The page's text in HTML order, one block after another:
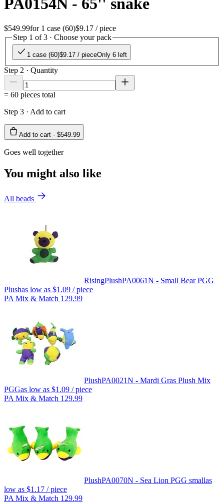
$549.99for 1 case (60)$9.17 / piece
Step 1 of 3 · Choose your pack
1 case (60)$9.17 / pieceOnly 6 left
Step 2 · Quantity
= 60 pieces total
Step 3 · Add to cart
Add to cart · $549.99
Goes well together
You might also like
All beads
RisingPlushPA0061N - Small Bear PGG
Plushas low as $1.09 / piece
PA Mix & Match 129.99
PlushPA0021N - Mardi Gras Plush Mix
PGGas low as $1.09 / piece
PA Mix & Match 129.99
PlushPA0070N - Sea Lion PGG smallas
low as $1.17 / piece
PA Mix & Match 129.99